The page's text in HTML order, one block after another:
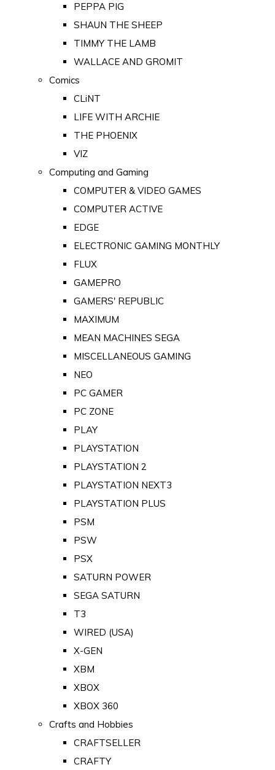
PEPPA PIG
SHAUN THE SHEEP
TIMMY THE LAMB
WALLACE AND GROMIT
Comics
CLiNT
LIFE WITH ARCHIE
THE PHOENIX
VIZ
Computing and Gaming
COMPUTER & VIDEO GAMES
COMPUTER ACTIVE
EDGE
ELECTRONIC GAMING MONTHLY
FLUX
GAMEPRO
GAMERS' REPUBLIC
MAXIMUM
MEAN MACHINES SEGA
MISCELLANEOUS GAMING
NEO
PC GAMER
PC ZONE
PLAY
PLAYSTATION
PLAYSTATION 2
PLAYSTATION NEXT3
PLAYSTATION PLUS
PSM
PSW
PSX
SATURN POWER
SEGA SATURN
T3
WIRED (USA)
X-GEN
XBM
XBOX
XBOX 360
Crafts and Hobbies
CRAFTSELLER
CRAFTY